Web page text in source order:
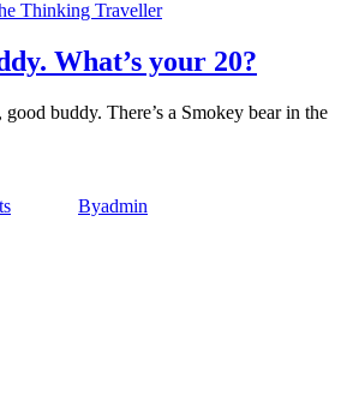
Thinking Traveller
What’s your 20?
buddy. There’s a Smokey bear in the
Byadmin